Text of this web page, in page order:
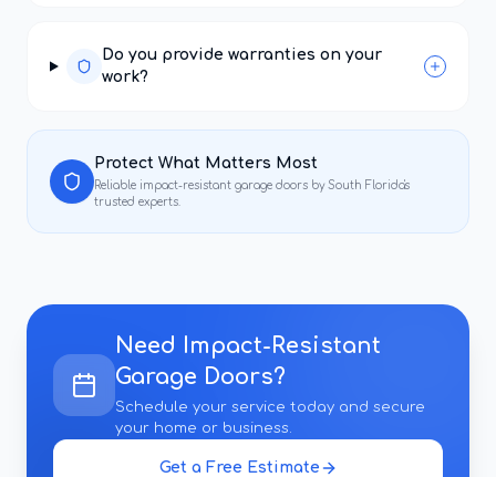
Do you provide warranties on your
work?
Protect What Matters Most
Reliable impact-resistant garage doors by South Florida's
trusted experts.
Need Impact-Resistant
Garage Doors?
Schedule your service today and secure
your home or business.
Get a Free Estimate